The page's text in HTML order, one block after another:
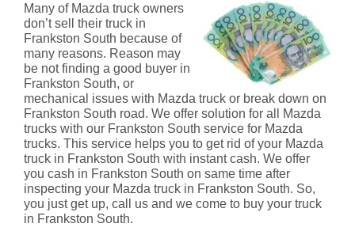
Many of Mazda truck owners
don’t sell their truck in
Frankston South because of
many reasons. Reason may
be not finding a good buyer in
Frankston South, or
mechanical issues with Mazda truck or break down on
Frankston South road. We offer solution for all Mazda
trucks with our Frankston South service for Mazda
trucks. This service helps you to get rid of your Mazda
truck in Frankston South with instant cash. We offer
you cash in Frankston South on same time after
inspecting your Mazda truck in Frankston South. So,
you just get up, call us and we come to buy your truck
in Frankston South.